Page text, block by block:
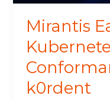
Mirantis
k0rdent